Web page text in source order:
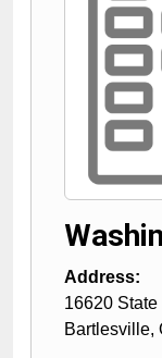
Address:
16620
Bartlesville,